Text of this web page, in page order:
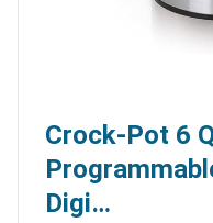
Crock-Pot 6
Digi…